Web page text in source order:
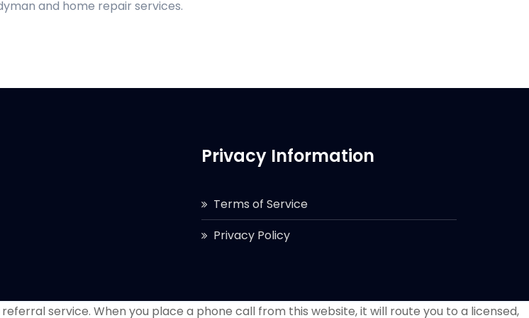
and home repair services.
Privacy Information
Terms of Service
Privacy Policy
service. When you place a phone call from this website, it will route you to a licensed,